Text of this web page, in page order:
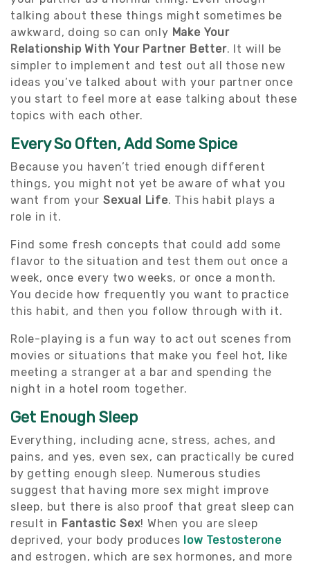
talking about these things might sometimes be
awkward, doing so can only Make Your
Relationship With Your Partner Better. It will be
simpler to implement and test out all those new
ideas you’ve talked about with your partner once
you start to feel more at ease talking about these
topics with each other.
Every So Often, Add Some Spice
Because you haven’t tried enough different
things, you might not yet be aware of what you
want from yourSexual Life. This habit plays a
role in it.
Find some fresh concepts that could add some
flavor to the situation and test them out once a
week, once every two weeks, or once a month.
You decide how frequently you want to practice
this habit, and then you follow through with it.
Role-playing is a fun way to act out scenes from
movies or situations that make you feel hot, like
meeting a stranger at a bar and spending the
night in a hotel room together.
Get Enough Sleep
Everything, including acne, stress, aches, and
pains, and yes, even sex, can practically be cured
by getting enough sleep. Numerous studies
suggest that having more sex might improve
sleep, but there is also proof that great sleep can
result in Fantastic Sex! When you are sleep
deprived, your body produces low Testosterone
and estrogen, which are sex hormones, and more